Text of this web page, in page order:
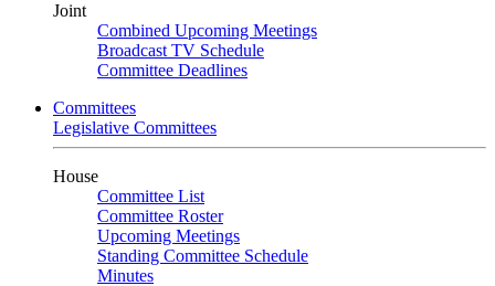
Joint
Combined Upcoming Meetings
Broadcast TV Schedule
Committee Deadlines
Committees
Legislative Committees
House
Committee List
Committee Roster
Upcoming Meetings
Standing Committee Schedule
Minutes